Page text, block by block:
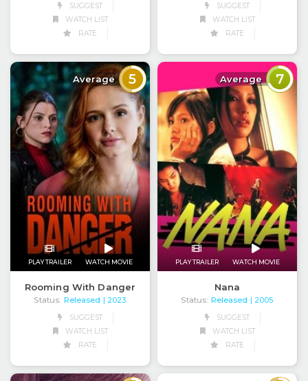
SUGGEST
WATCH LIST
RATE
SUGGEST
WATCH LIST
RATE
Average 5
PLAY TRAILER WATCH MOVIE
Rooming With Danger
Status: Released | 2023
SUGGEST
WATCH LIST
RATE
Average 7
PLAY TRAILER WATCH MOVIE
Nana
Status: Released | 2005
SUGGEST
WATCH LIST
RATE